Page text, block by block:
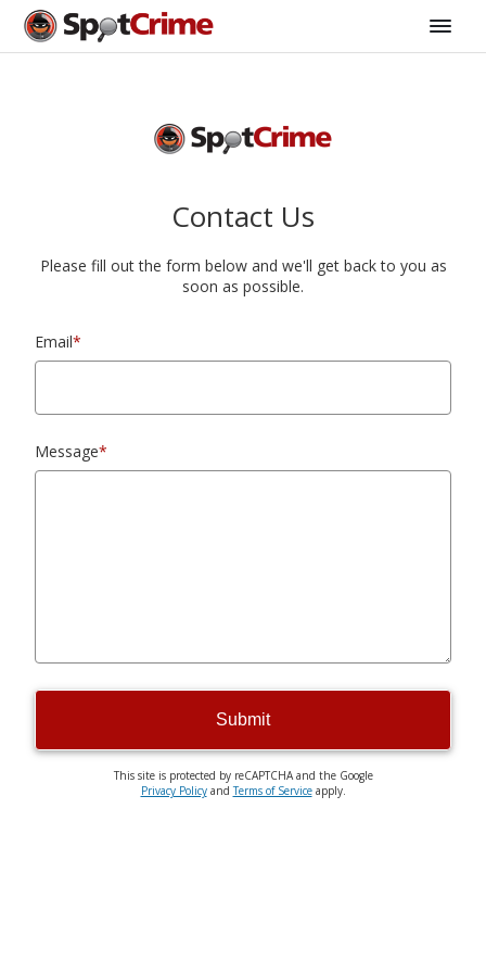
Contact Us
Please fill out the form below and we'll get back to you as
soon as possible.
Email*
Message*
Submit
This site is protected by reCAPTCHA and the Google
Privacy PolicyandTerms of Serviceapply.